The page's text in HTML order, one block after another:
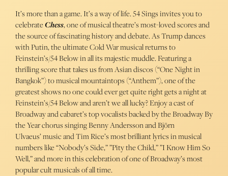
It’s more than a game. It’s a way of life. 54 Sings invites you to
celebrateChess, one of musical theatre’s most-loved scores and
the source of fascinating history and debate. As Trump dances
with Putin, the ultimate Cold War musical returns to
Feinstein’s/54 Below in all its majestic muddle. Featuring a
thrilling score that takes us from Asian discos (“One Night in
Bangkok”) to musical mountaintops (“Anthem”), one of the
greatest shows no one could ever get quite right gets a night at
Feinstein’s/54 Below and aren’t we all lucky? Enjoy a cast of
Broadway and cabaret’s top vocalists backed by the Broadway By
the Year chorus singing Benny Andersson and Björn
Ulvaeus’ music and Tim Rice’s most brilliant lyrics in musical
numbers like “Nobody’s Side,” ”Pity the Child,” ”I Know Him So
Well,” and more in this celebration of one of Broadway’s most
popular cult musicals of all time.